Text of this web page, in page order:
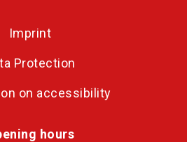
Imprint
Protection
on accessibility
hours